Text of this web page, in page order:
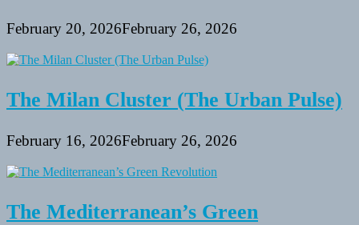
February 20, 2026February 26, 2026
The Milan Cluster (The Urban Pulse)
February 16, 2026February 26, 2026
The Mediterranean’s Green